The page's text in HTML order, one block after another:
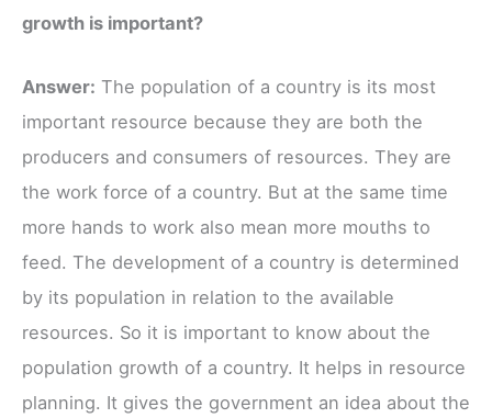
growth is important?
Answer: The population of a country is its most
important resource because they are both the
producers and consumers of resources. They are
the work force of a country. But at the same time
more hands to work also mean more mouths to
feed. The development of a country is determined
by its population in relation to the available
resources. So it is important to know about the
population growth of a country. It helps in resource
planning. It gives the government an idea about the